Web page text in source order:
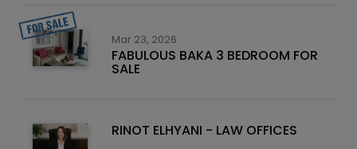
Mar 23, 2026
FABULOUS BAKA 3 BEDROOM FOR
SALE
RINOT ELHYANI - LAW OFFICES